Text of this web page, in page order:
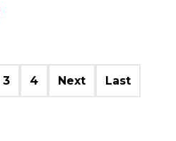
3 4 Next Last